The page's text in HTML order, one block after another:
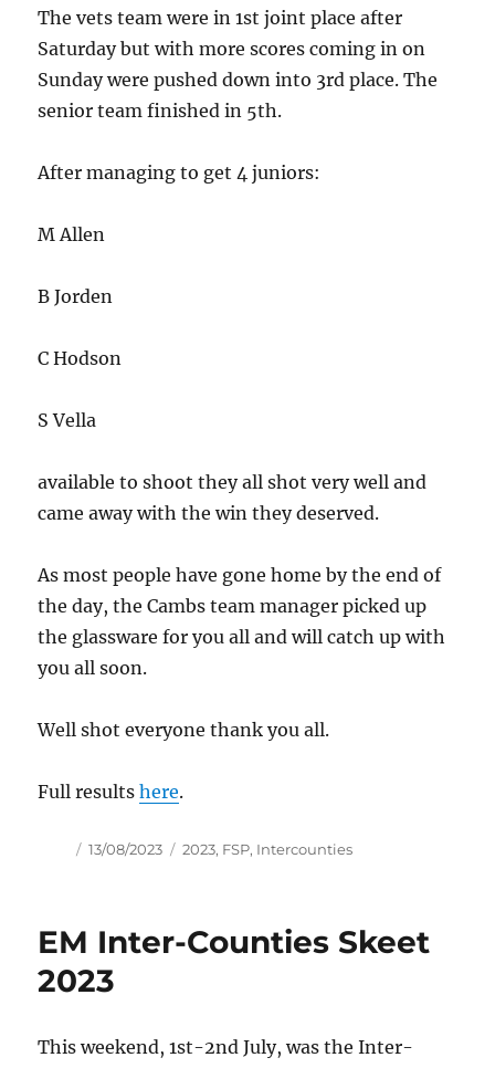
The vets team were in 1st joint place after
Saturday but with more scores coming in on
Sunday were pushed down into 3rd place. The
senior team finished in 5th.
After managing to get 4 juniors:
M Allen
B Jorden
C Hodson
S Vella
available to shoot they all shot very well and
came away with the win they deserved.
As most people have gone home by the end of
the day, the Cambs team manager picked up
the glassware for you all and will catch up with
you all soon.
Well shot everyone thank you all.
Full resultshere.
Author
Posted
13/08/2023 Tags
2023, FSP, Intercounties
EM Inter-Counties Skeet
2023
This weekend, 1st-2nd July, was the Inter-